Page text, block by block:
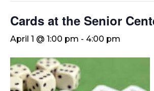
Cards at the Senior
April 1 @ 1:00 pm - 4:00 pm